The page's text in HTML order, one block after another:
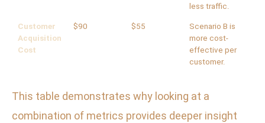
less traffic.
Customer
Acquisition
Cost
$90 $55
Scenario B is
more cost-
effective per
customer.
This table demonstrates why looking at a
combination of metrics provides deeper insight